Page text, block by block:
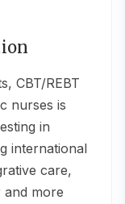
nurses is
in
international
care,
more